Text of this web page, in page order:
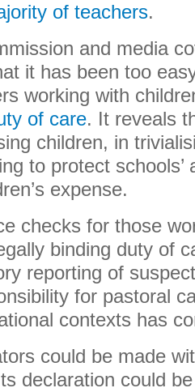
of teachers.
and media
it has been too
working with
of care. It reveals
children, in
to protect schools’
expense.
checks for those
binding duty of
reporting of
for pastoral
contexts has
could be made
declaration could